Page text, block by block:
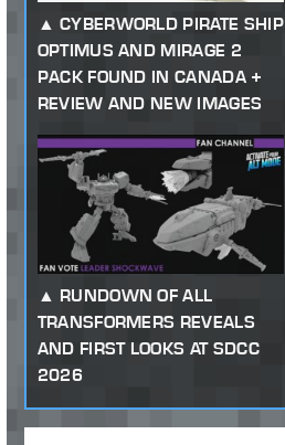
CYBERWORLD PIRATE SHIP
OPTIMUS AND MIRAGE 2
PACK FOUND IN CANADA +
REVIEW AND NEW IMAGES
RUNDOWN OF ALL
TRANSFORMERS REVEALS
AND FIRST LOOKS AT SDCC
2026